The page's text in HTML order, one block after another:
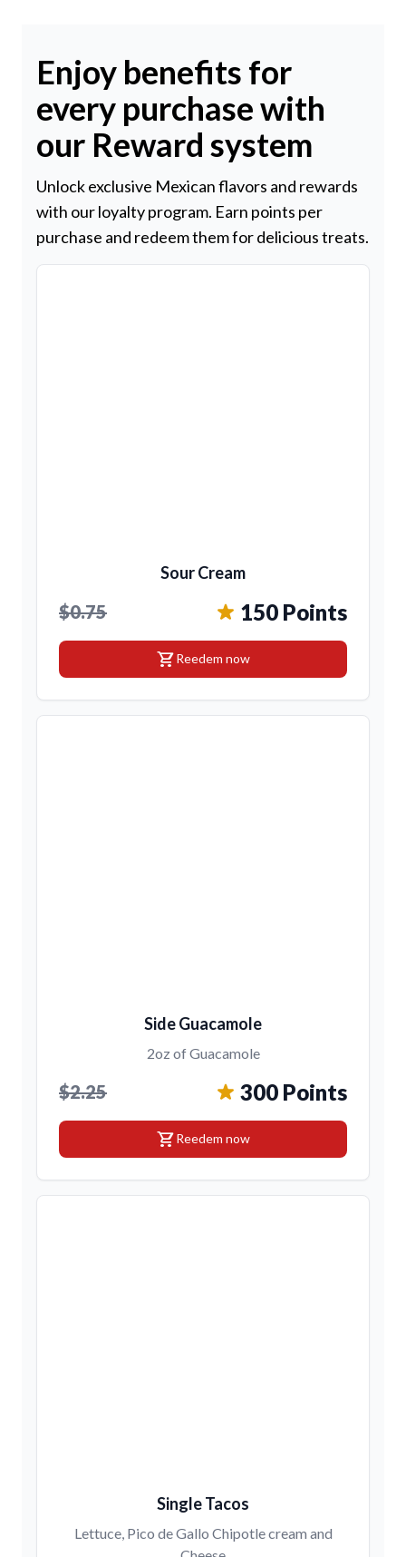
Enjoy benefits for
every purchase with
our Reward system
Unlock exclusive Mexican flavors and rewards
with our loyalty program. Earn points per
purchase and redeem them for delicious treats.
Sour Cream
$0.75 150 Points
shopping_cartReedem now
Side Guacamole
2oz of Guacamole
$2.25 300 Points
shopping_cartReedem now
Single Tacos
Lettuce, Pico de Gallo Chipotle cream and